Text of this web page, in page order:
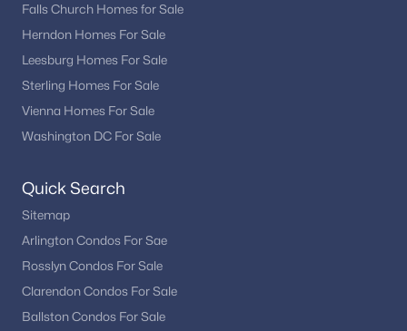
Falls Church Homes for Sale
Herndon Homes For Sale
Leesburg Homes For Sale
Sterling Homes For Sale
Vienna Homes For Sale
Washington DC For Sale
Quick Search
Sitemap
Arlington Condos For Sae
Rosslyn Condos For Sale
Clarendon Condos For Sale
Ballston Condos For Sale